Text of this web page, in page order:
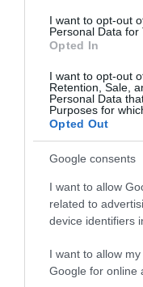
I want to opt-out
Personal Data for
Opted In
I want to opt-out
Retention, Sale,
Personal Data
Purposes for
Opted Out
Google consents
I want to allow
related to
device identifiers
I want to allow
Google for online
ΡΟΗ
Το
από την ΕΕ έργο
Gaming Police”
ενισχύει την
των παιδιών στο
διαδίκτυο
ΑΑΔΕ: Διευκρινίσεις